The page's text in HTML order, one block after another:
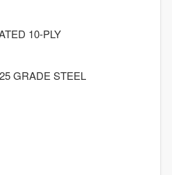
10-PLY
GRADE STEEL